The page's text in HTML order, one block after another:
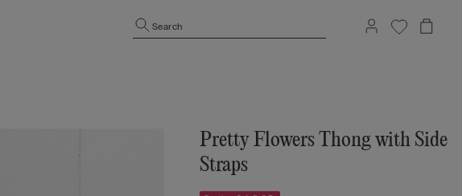
Search
Pretty Flowers Thong with Side
Straps